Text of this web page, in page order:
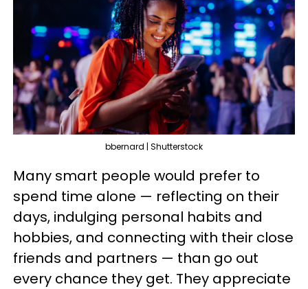
bbernard | Shutterstock
Many smart people would prefer to
spend time alone — reflecting on their
days, indulging personal habits and
hobbies, and connecting with their close
friends and partners — than go out
every chance they get. They appreciate